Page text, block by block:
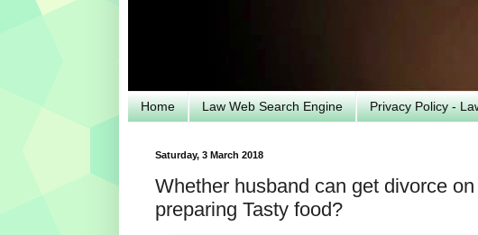
Home Law Web Search Engine Privacy Policy -
Saturday, 3 March 2018
Whether husband can get divorce
preparing Tasty food?